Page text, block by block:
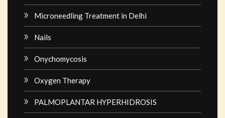
Microneedling Treatment in Delhi
Nails
Onychomycosis
Oxygen Therapy
PALMOPLANTAR HYPERHIDROSIS